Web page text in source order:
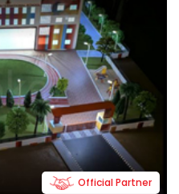
Official Partner